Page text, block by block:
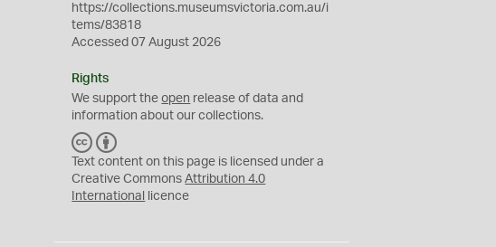
https://collections.museumsvictoria.com.au/i
tems/83818
Accessed 07 August 2026
Rights
We support theopen release of data and
information about our collections.
C
C
Y
Text content on this page is licensed under a
Creative CommonsAttribution 4.0
International
licence